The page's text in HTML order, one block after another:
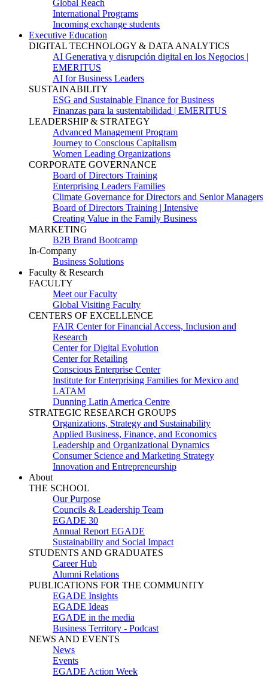
Global Reach
International Programs
Incoming exchange students
Executive Education
DIGITAL TECHNOLOGY & DATA ANALYTICS
AI Generativa y disrupción digital en los Negocios |
EMERITUS
AI for Business Leaders
SUSTAINABILITY
ESG and Sustainable Finance for Business
Finanzas para la sustentabilidad | EMERITUS
LEADERSHIP & STRATEGY
Advanced Management Program
Journey to Conscious Capitalism
Women Leading Organizations
CORPORATE GOVERNANCE
Board of Directors Training
Enterprising Leaders Families
Climate Governance for Directors and Senior Managers
Board of Directors Training | Intensive
Creating Value in the Family Business
MARKETING
B2B Brand Bootcamp
In-Company
Business Solutions
Faculty & Research
FACULTY
Meet our Faculty
Global Visiting Faculty
CENTERS OF EXCELLENCE
FAIR Center for Financial Access, Inclusion and
Research
Center for Digital Evolution
Center for Retailing
Conscious Enterprise Center
Institute for Enterprising Families for Mexico and
LATAM
Dunning Latin America Centre
STRATEGIC RESEARCH GROUPS
Organizations, Strategy and Sustainability
Applied Business, Finance, and Economics
Leadership and Organizational Dynamics
Consumer Science and Marketing Strategy
Innovation and Entrepreneurship
About
THE SCHOOL
Our Purpose
Councils & Leadership Team
EGADE 30
Annual Report EGADE
Sustainability and Social Impact
STUDENTS AND GRADUATES
Career Hub
Alumni Relations
PUBLICATIONS FOR THE COMMUNITY
EGADE Insights
EGADE Ideas
EGADE in the media
Business Territory - Podcast
NEWS AND EVENTS
News
Events
EGADE Action Week